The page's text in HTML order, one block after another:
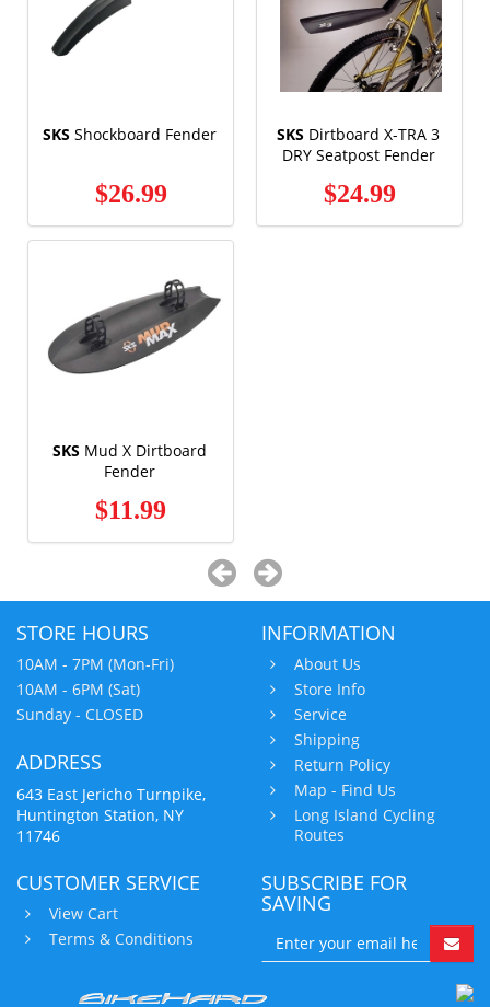
SKS Shockboard Fender
$26.99
SKS Dirtboard X-TRA 3
DRY Seatpost Fender
$24.99
SKS Mud X Dirtboard
Fender
$11.99
STORE HOURS
10AM - 7PM (Mon-Fri)
10AM - 6PM (Sat)
Sunday - CLOSED
ADDRESS
643 East Jericho Turnpike,
Huntington Station, NY
11746
INFORMATION
About Us
Store Info
Service
Shipping
Return Policy
Map - Find Us
Long Island Cycling
Routes
CUSTOMER SERVICE
View Cart
Terms & Conditions
SUBSCRIBE FOR
SAVING